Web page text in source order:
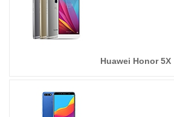
Huawei Honor 5X